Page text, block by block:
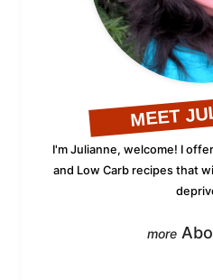
MEET
I'm Julianne, welcome! I
and Low Carb recipes that